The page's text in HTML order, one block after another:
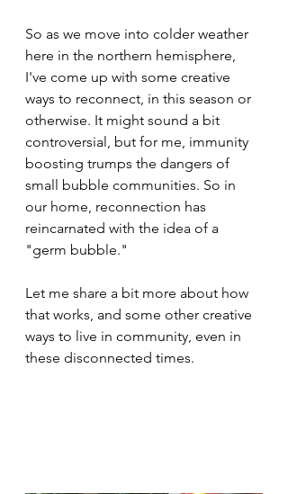
So as we move into colder weather
here in the northern hemisphere,
I've come up with some creative
ways to reconnect, in this season or
otherwise. It might sound a bit
controversial, but for me, immunity
boosting trumps the dangers of
small bubble communities. So in
our home, reconnection has
reincarnated with the idea of a
"germ bubble."
Let me share a bit more about how
that works, and some other creative
ways to live in community, even in
these disconnected times.